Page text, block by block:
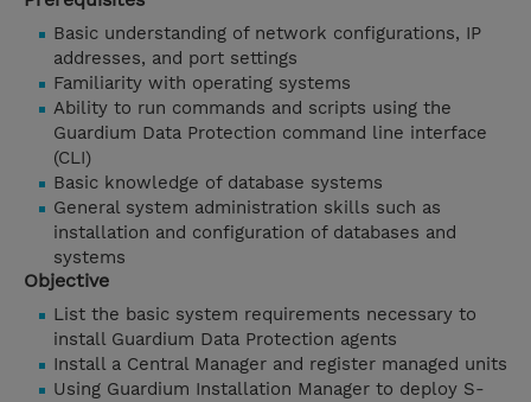
Basic understanding of network configurations, IP
addresses, and port settings
Familiarity with operating systems
Ability to run commands and scripts using the
Guardium Data Protection command line interface
(CLI)
Basic knowledge of database systems
General system administration skills such as
installation and configuration of databases and
systems
Objective
List the basic system requirements necessary to
install Guardium Data Protection agents
Install a Central Manager and register managed units
Using Guardium Installation Manager to deploy S-